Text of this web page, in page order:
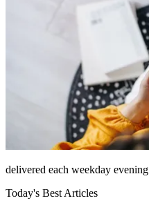
delivered each weekday evening
Today's Best Articles